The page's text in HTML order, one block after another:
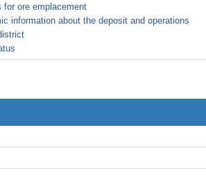
for ore emplacement
information about the deposit and operations